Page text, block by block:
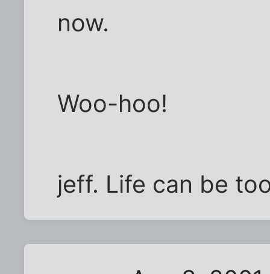
now.
Woo-hoo!
jeff. Life can be